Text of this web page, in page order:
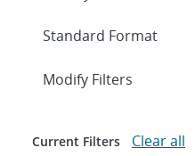
Expand
Modify Filters
Current Filters Clear all